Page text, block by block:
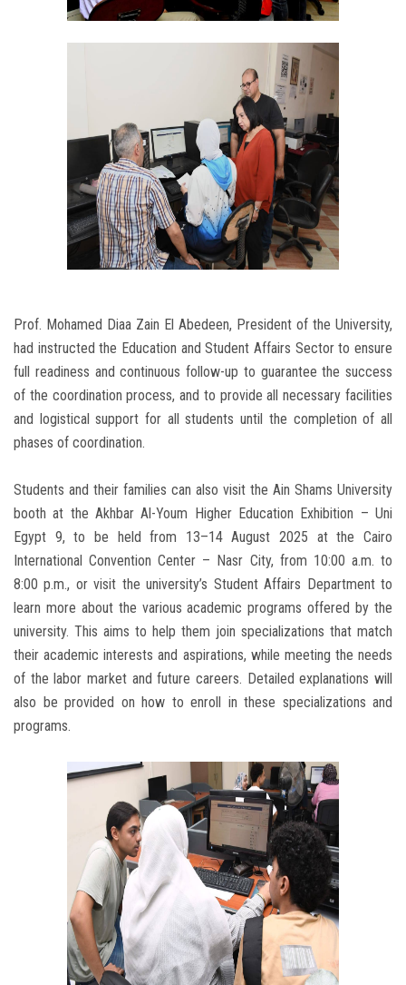
Prof. Mohamed Diaa Zain El Abedeen, President of the University,
had instructed the Education and Student Affairs Sector to ensure
full readiness and continuous follow-up to guarantee the success
of the coordination process, and to provide all necessary facilities
and logistical support for all students until the completion of all
phases of coordination.
Students and their families can also visit the Ain Shams University
booth at the Akhbar Al-Youm Higher Education Exhibition – Uni
Egypt 9, to be held from 13–14 August 2025 at the Cairo
International Convention Center – Nasr City, from 10:00 a.m. to
8:00 p.m., or visit the university’s Student Affairs Department to
learn more about the various academic programs offered by the
university. This aims to help them join specializations that match
their academic interests and aspirations, while meeting the needs
of the labor market and future careers. Detailed explanations will
also be provided on how to enroll in these specializations and
programs.